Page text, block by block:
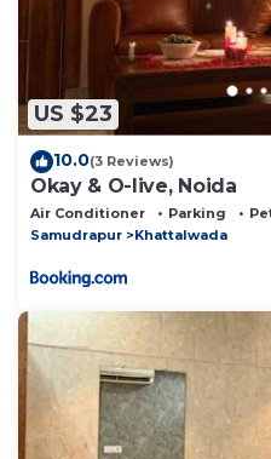
US $23
10.0(3 Reviews)
Okay & O-live, Noida
Air Conditioner Parking
Samudrapur
Khattalwada